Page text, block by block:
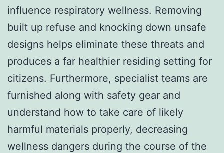
influence respiratory wellness. Removing
built up refuse and knocking down unsafe
designs helps eliminate these threats and
produces a far healthier residing setting for
citizens. Furthermore, specialist teams are
furnished along with safety gear and
understand how to take care of likely
harmful materials properly, decreasing
wellness dangers during the course of the